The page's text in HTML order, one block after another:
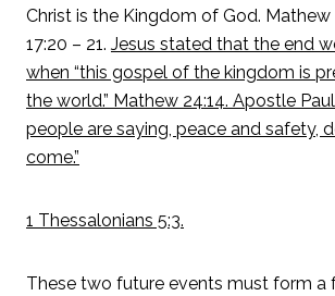
Christ is the Kingdom of God. Mathew
17:20 – 21. Jesus stated that the end
when “this gospel of the kingdom is
the world.” Mathew 24:14. Apostle
people are saying, peace and safety,
come.”
1 Thessalonians 5:3.
These two future events must form a